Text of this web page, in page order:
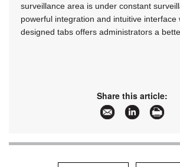
surveillance area is under constant
powerful integration and intuitive interface
designed tabs offers administrators a
Share this article: